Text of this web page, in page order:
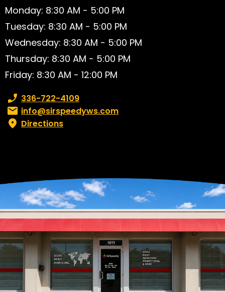
Monday: 8:30 AM - 5:00 PM
Tuesday: 8:30 AM - 5:00 PM
Wednesday: 8:30 AM - 5:00 PM
Thursday: 8:30 AM - 5:00 PM
Friday: 8:30 AM - 12:00 PM
Phone number:
336-722-4109
Email:info@sirspeedyws.com
Directions